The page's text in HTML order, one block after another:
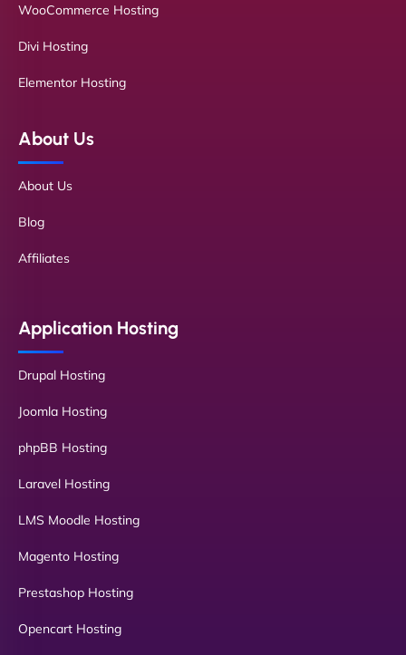
WooCommerce Hosting
Divi Hosting
Elementor Hosting
About Us
About Us
Blog
Affiliates
Application Hosting
Drupal Hosting
Joomla Hosting
phpBB Hosting
Laravel Hosting
LMS Moodle Hosting
Magento Hosting
Prestashop Hosting
Opencart Hosting